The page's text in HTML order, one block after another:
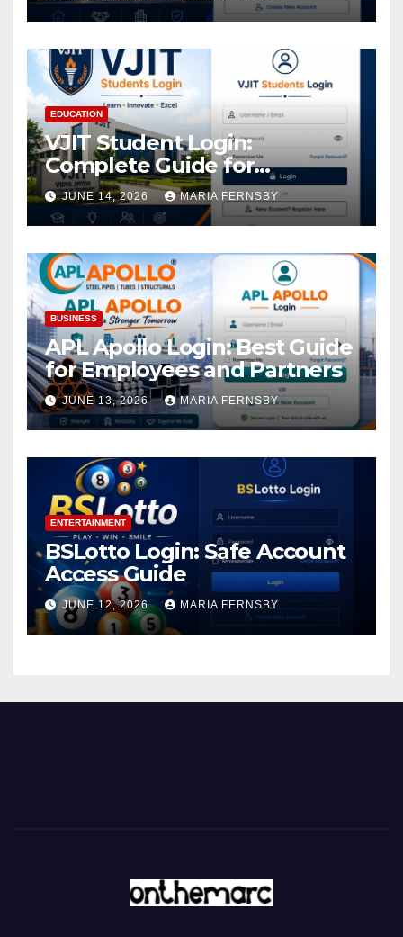
EDUCATION
VJIT Student Login:
Complete Guide for
Academic Access
JUNE 14, 2026 MARIA FERNSBY
BUSINESS
APL Apollo Login: Best Guide
for Employees and Partners
JUNE 13, 2026 MARIA FERNSBY
ENTERTAINMENT
BSLotto Login: Safe Account
Access Guide
JUNE 12, 2026 MARIA FERNSBY